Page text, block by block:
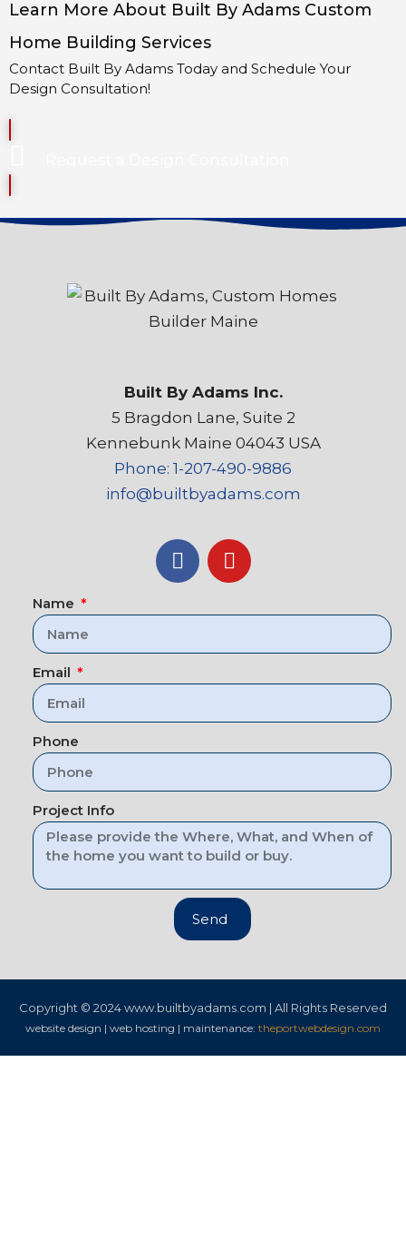
Learn More About Built By Adams Custom
Home Building Services
Contact Built By Adams Today and Schedule Your
Design Consultation!
Built By Adams Inc.
5 Bragdon Lane, Suite 2
Kennebunk Maine 04043 USA
Phone: 1-207-490-9886
info@builtbyadams.com
Name
Email
Phone
Project Info
Send
Copyright © 2024www.builtbyadams.com | All Rights Reserved
website design | web hosting | maintenance: theportwebdesign.com